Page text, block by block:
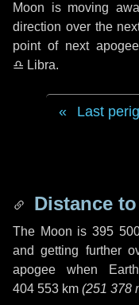
Moon is moving
direction over the
point of next
♎ Libra.
Last
Distance
The Moon is 395
and getting further
apogee when
404 553 km (251 378